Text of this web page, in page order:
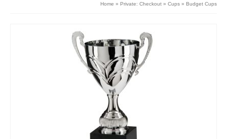
Home » Private: Checkout » Cups » Budget Cups